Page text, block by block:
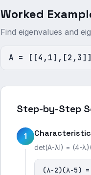
Worked
Find eigenvalues and
A = [[4,1],[2,3]]
Step-by-Step
1
det(A-λI) = (4-
(λ-2)(λ-5)